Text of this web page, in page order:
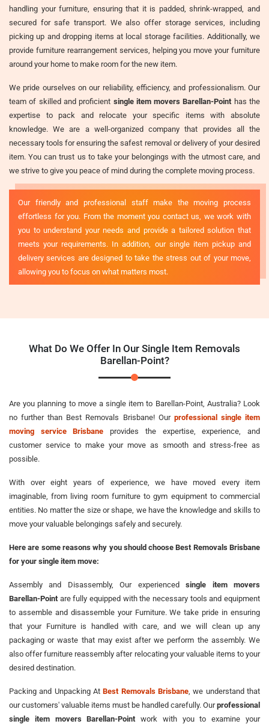
handling your furniture, ensuring that it is padded, shrink-wrapped, and
secured for safe transport. We also offer storage services, including
picking up and dropping items at local storage facilities. Additionally, we
provide furniture rearrangement services, helping you move your furniture
around your home to make room for the new item.
We pride ourselves on our reliability, efficiency, and professionalism. Our
team of skilled and proficient single item movers Barellan-Point has the
expertise to pack and relocate your specific items with absolute
knowledge. We are a well-organized company that provides all the
necessary tools for ensuring the safest removal or delivery of your desired
item. You can trust us to take your belongings with the utmost care, and
we strive to give you peace of mind during the complete moving process.
Our friendly and professional staff make the moving process
effortless for you. From the moment you contact us, we work with
you to understand your needs and provide a tailored solution that
meets your requirements. In addition, our single item pickup and
delivery services are designed to take the stress out of your move,
allowing you to focus on what matters most.
What Do We Offer In Our Single Item Removals
Barellan-Point?
Are you planning to move a single item to Barellan-Point, Australia? Look
no further than Best Removals Brisbane! Our professional single item
moving service Brisbane provides the expertise, experience, and
customer service to make your move as smooth and stress-free as
possible.
With over eight years of experience, we have moved every item
imaginable, from living room furniture to gym equipment to commercial
entities. No matter the size or shape, we have the knowledge and skills to
move your valuable belongings safely and securely.
Here are some reasons why you should choose Best Removals Brisbane
for your single item move:
Assembly and Disassembly, Our experiencedsingle item movers
Barellan-Point are fully equipped with the necessary tools and equipment
to assemble and disassemble your Furniture. We take pride in ensuring
that your Furniture is handled with care, and we will clean up any
packaging or waste that may exist after we perform the assembly. We
also offer furniture reassembly after relocating your valuable items to your
desired destination.
Packing and Unpacking AtBest Removals Brisbane , we understand that
our customers' valuable items must be handled carefully. Ourprofessional
single item movers Barellan-Point work with you to examine your